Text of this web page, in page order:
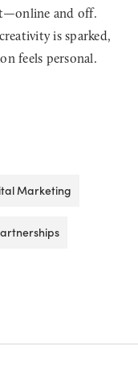
and off.
is sparked,
feels personal.
Marketing